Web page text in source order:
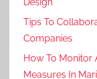
Tips To
Companies
How To Monitor
Measures In